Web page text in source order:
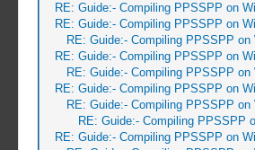
RE: Guide:- Compiling PPSSPP on
RE: Guide:- Compiling PPSSPP on
RE: Guide:- Compiling PPSSPP on
RE: Guide:- Compiling PPSSPP on
RE: Guide:- Compiling PPSSPP on
RE: Guide:- Compiling PPSSPP on
RE: Guide:- Compiling PPSSPP on
RE: Guide:- Compiling PPSSPP
RE: Guide:- Compiling PPSSPP on